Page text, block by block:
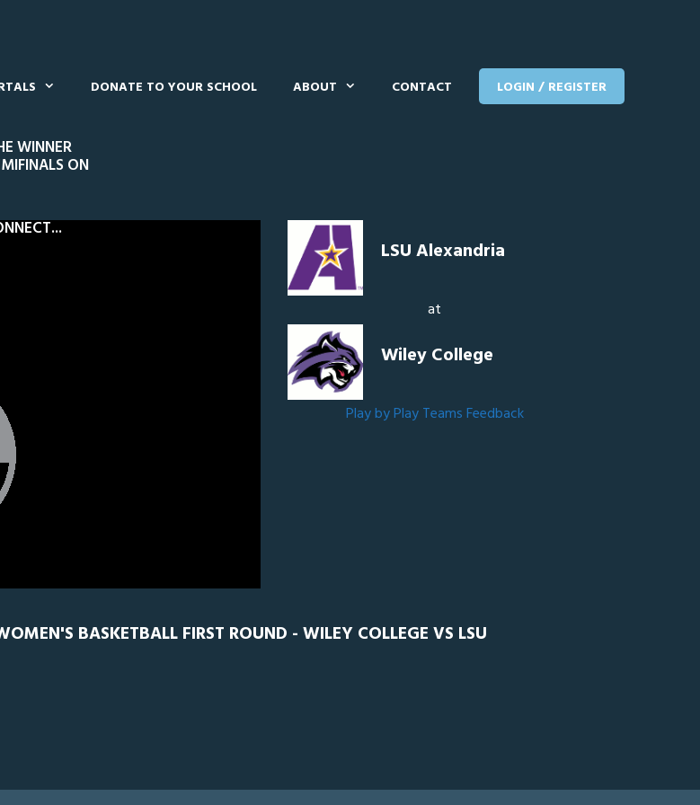
DONATE TO YOUR SCHOOL ABOUT CONTACT LOGIN / REGISTER
WINNER
ON
LSU Alexandria
at
Wiley College
Play by Play TeamsFeedback
BASKETBALL FIRST ROUND - WILEY COLLEGE VS LSU